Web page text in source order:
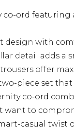
co-ord featuring
design with
detail adds a
offer
piece set
co-ord
want to
casual